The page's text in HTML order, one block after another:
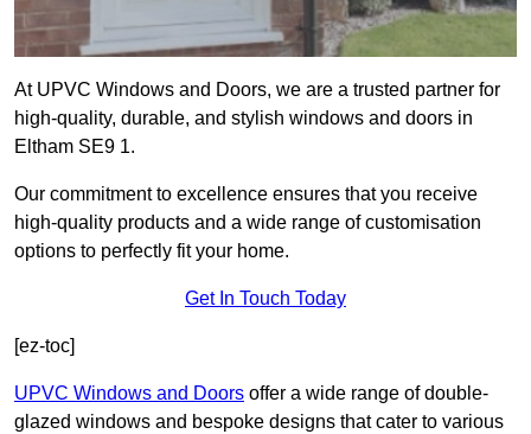
At UPVC Windows and Doors, we are a trusted partner for
high-quality, durable, and stylish windows and doors in
Eltham SE9 1.
Our commitment to excellence ensures that you receive
high-quality products and a wide range of customisation
options to perfectly fit your home.
Get In Touch Today
[ez-toc]
UPVC Windows and Doors offer a wide range of double-
glazed windows and bespoke designs that cater to various